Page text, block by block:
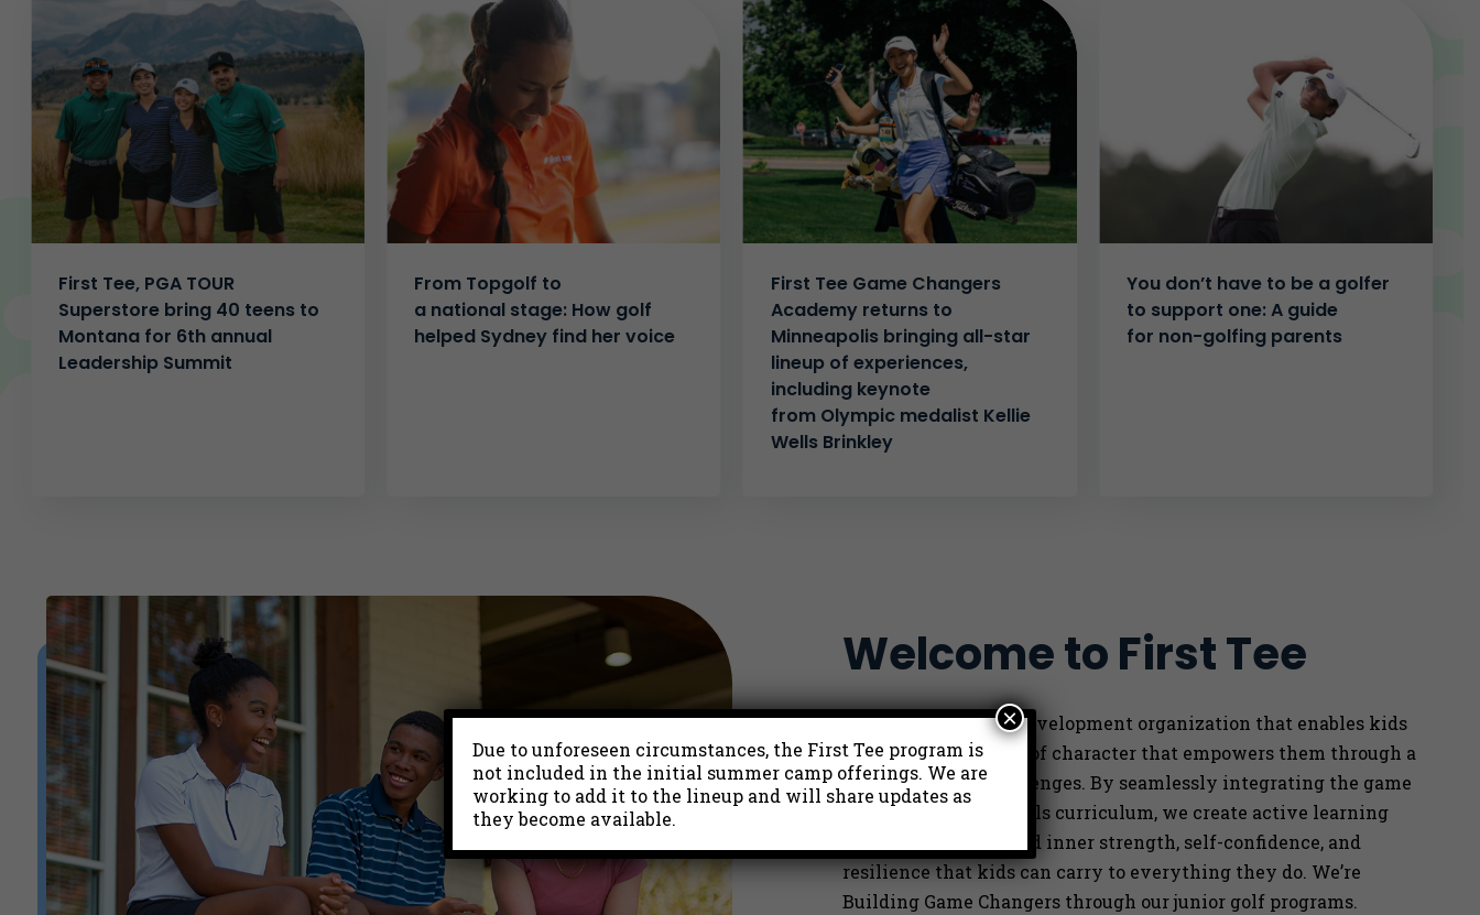
First Tee, PGA TOUR
Superstore bring 40 teens to
Montana for 6th annual
Leadership Summit
From Topgolf to
a national stage: How golf
helped Sydney find her voice
First Tee Game Changers
Academy returns to
Minneapolis bringing all-star
lineup of experiences,
including keynote
from Olympic medalist Kellie
Wells Brinkley
You don’t have to be a golfer
to support one: A guide
for non-golfing parents
Welcome to First Tee
First Tee is a youth development organization that enables kids
tobuild the strength of character that empowers them through a
lifetime of new challenges. By seamlessly integrating the game
of golf with a life skills curriculum, we create active learning
experiences that build inner strength, self-confidence, and
resilience that kids can carry to everything they do. We’re
Building Game Changers through our junior golf programs.
Due to unforeseen circumstances, the First Tee program is
not included in the initial summer camp offerings. We are
working to add it to the lineup and will share updates as
they become available.
×